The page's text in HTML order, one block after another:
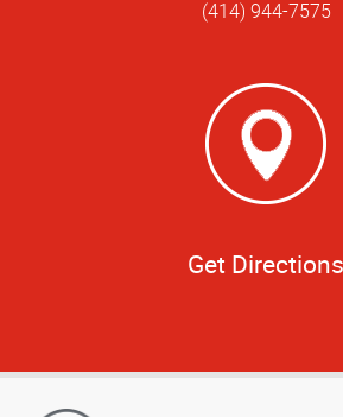
(414) 944-7575
Get Directions